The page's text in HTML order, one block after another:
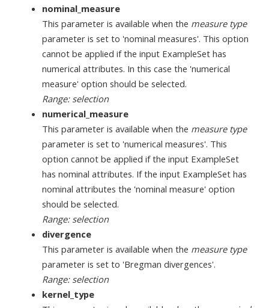
nominal_measure
This parameter is available when the measure type
parameter is set to 'nominal measures'. This option
cannot be applied if the input ExampleSet has
numerical attributes. In this case the 'numerical
measure' option should be selected.
Range: selection
numerical_measure
This parameter is available when the measure type
parameter is set to 'numerical measures'. This
option cannot be applied if the input ExampleSet
has nominal attributes. If the input ExampleSet has
nominal attributes the 'nominal measure' option
should be selected.
Range: selection
divergence
This parameter is available when the measure type
parameter is set to 'Bregman divergences'.
Range: selection
kernel_type